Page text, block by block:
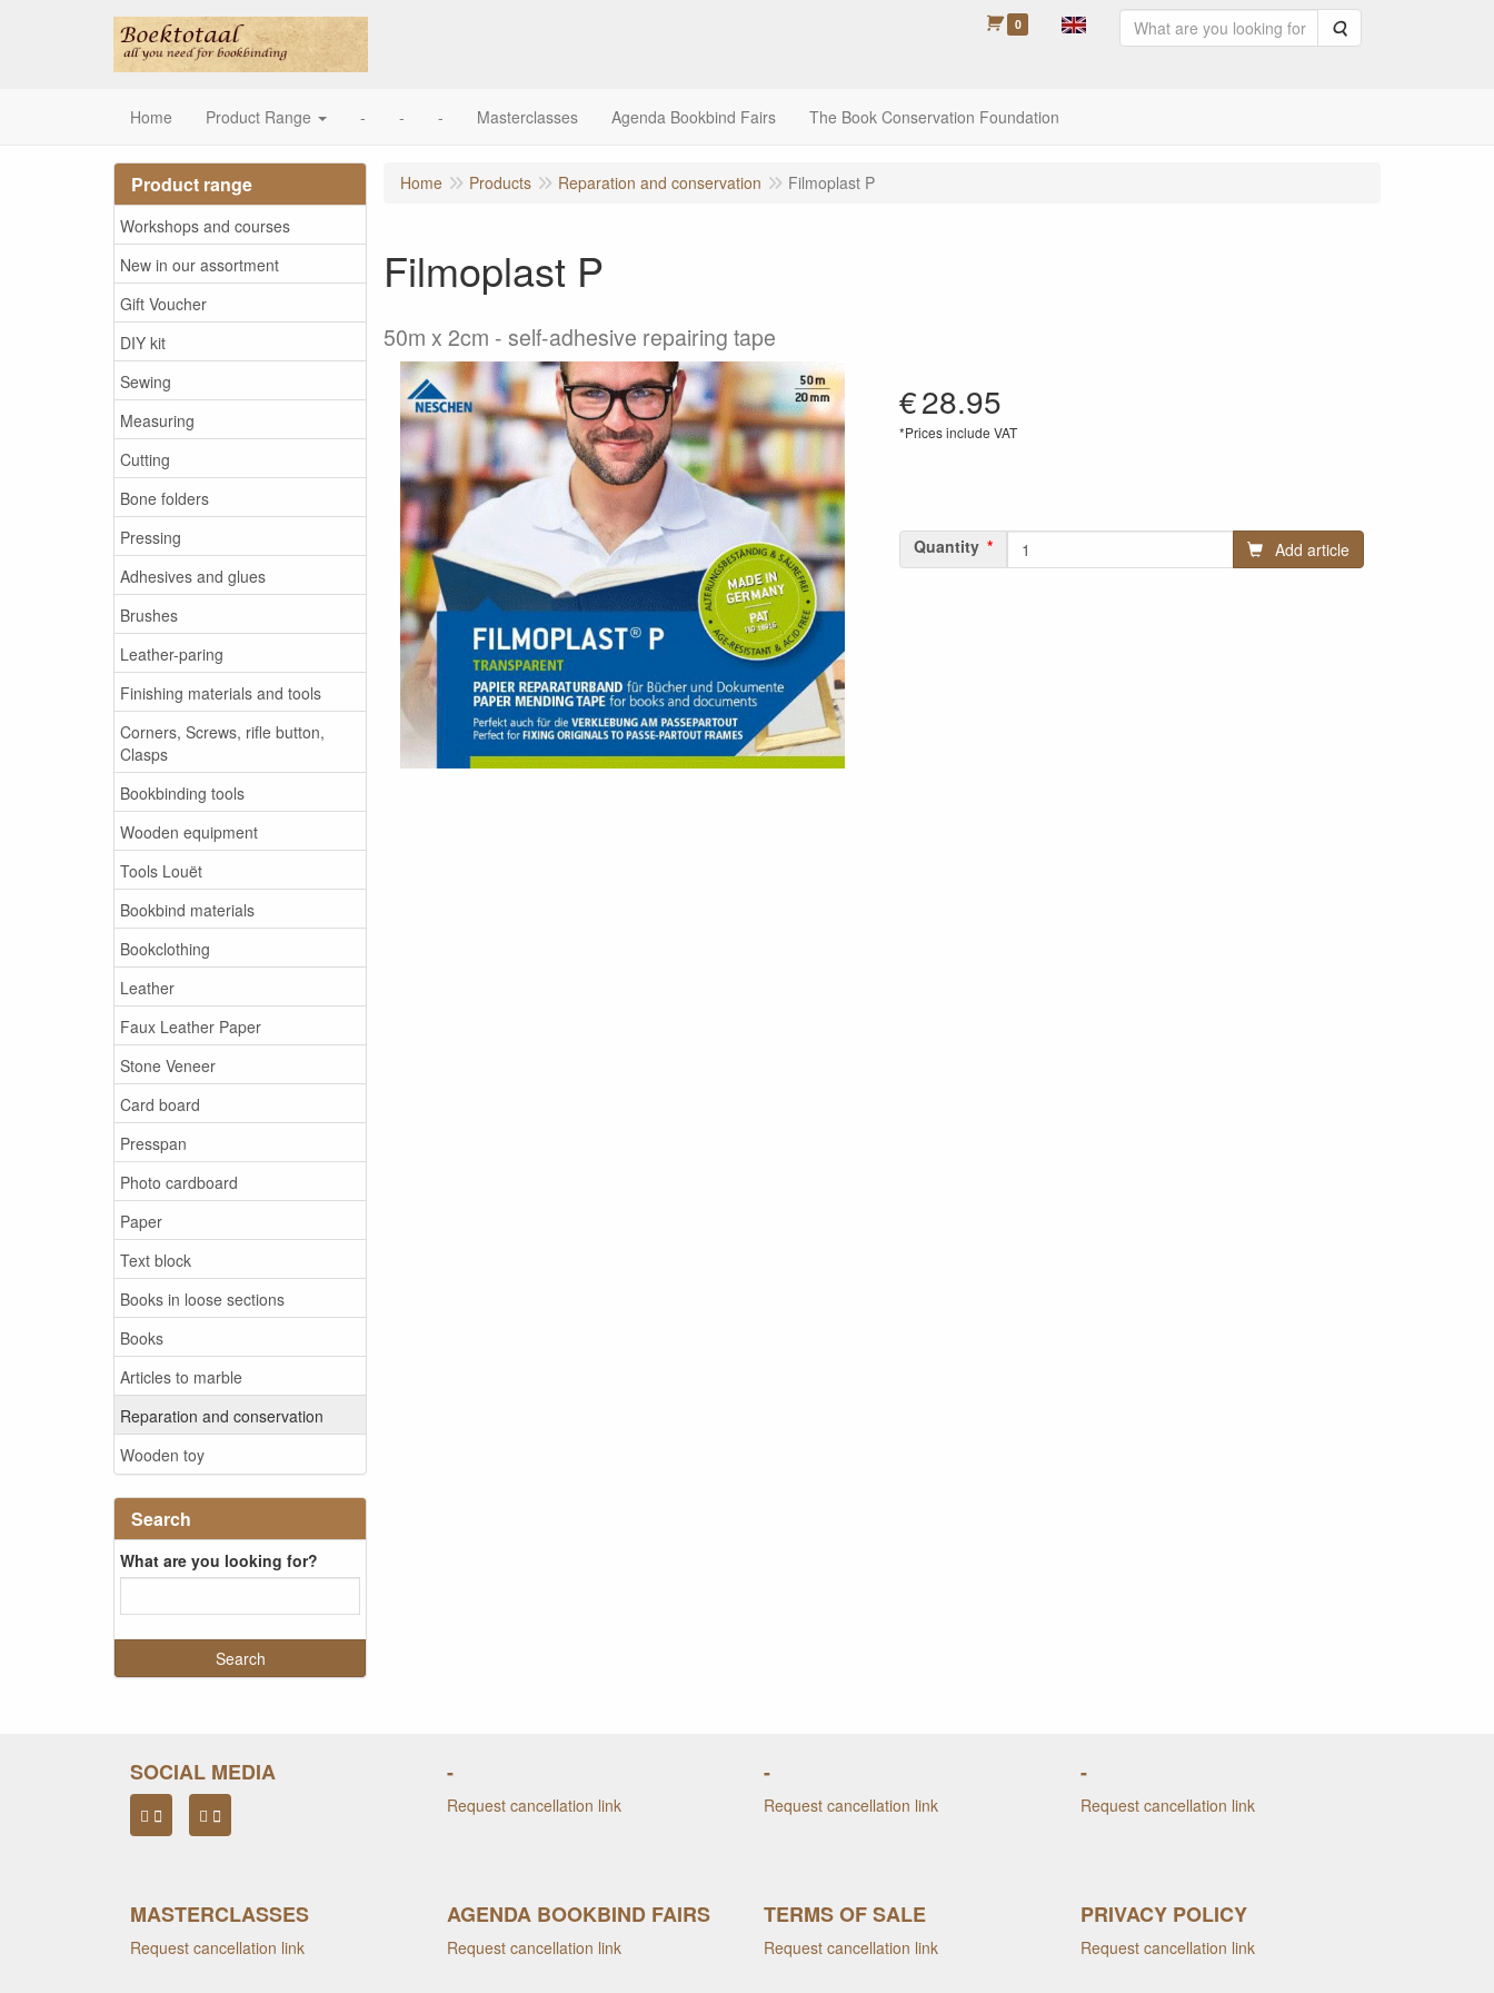
0 Search
Home Product Range - - - Masterclasses Agenda Bookbind Fairs The Book Conservation Foundation
Product range
Workshops and courses
New in our assortment
Gift Voucher
DIY kit
Sewing
Measuring
Cutting
Bone folders
Pressing
Adhesives and glues
Brushes
Leather-paring
Finishing materials and tools
Corners, Screws, rifle button,
Clasps
Bookbinding tools
Wooden equipment
Tools Louët
Bookbind materials
Bookclothing
Leather
Faux Leather Paper
Stone Veneer
Card board
Presspan
Photo cardboard
Paper
Text block
Books in loose sections
Books
Articles to marble
Reparation and conservation
Wooden toy
Search
What are you looking for?
Home Products Reparation and conservation Filmoplast P
Filmoplast P
50m x 2cm - self-adhesive repairing tape
€28.95
*Prices include VAT
Quantity Add article
SOCIAL MEDIA -
Request cancellation link
-
Request cancellation link
-
Request cancellation link
MASTERCLASSES
Request cancellation link
AGENDA BOOKBIND FAIRS
Request cancellation link
TERMS OF SALE
Request cancellation link
PRIVACY POLICY
Request cancellation link